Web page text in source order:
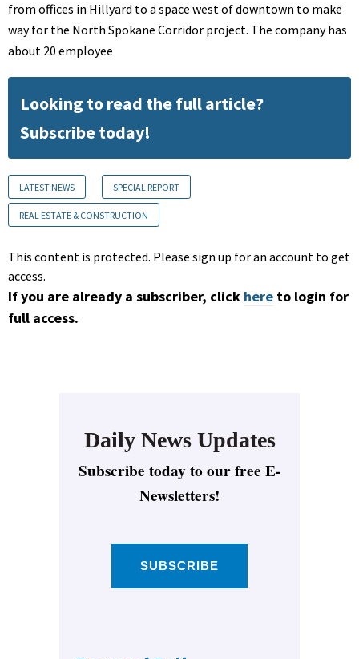
from offices in Hillyard to a space west of downtown to make
way for the North Spokane Corridor project. The company has
about 20 employee
Looking to read the full article?
Subscribe today!
LATEST NEWS SPECIAL REPORT
REAL ESTATE & CONSTRUCTION
This content is protected. Please sign up for an account to get
access.
If you are already a subscriber, click here to login for
full access.
Daily News Updates
Subscribe today to our free E-
Newsletters!
SUBSCRIBE